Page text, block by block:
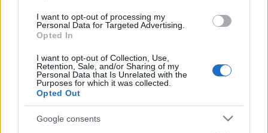
I want to opt-out of processing my
Personal Data for Targeted Advertising.
Opted In
I want to opt-out of Collection, Use,
Retention, Sale, and/or Sharing of my
Personal Data that Is Unrelated with the
Purposes for which it was collected.
Opted Out
Google consents